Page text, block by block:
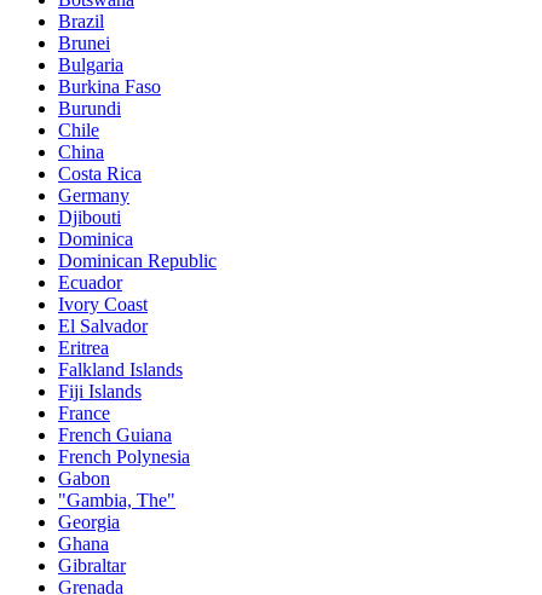
Brazil
Brunei
Bulgaria
Burkina Faso
Burundi
Chile
China
Costa Rica
Germany
Djibouti
Dominica
Dominican Republic
Ecuador
Ivory Coast
El Salvador
Eritrea
Falkland Islands
Fiji Islands
France
French Guiana
French Polynesia
Gabon
"Gambia, The"
Georgia
Ghana
Gibraltar
Grenada